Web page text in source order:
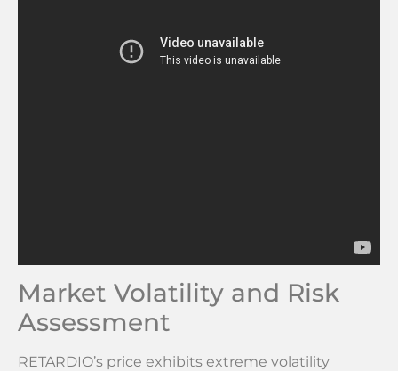
Market Volatility and Risk
Assessment
RETARDIO’s price exhibits extreme volatility